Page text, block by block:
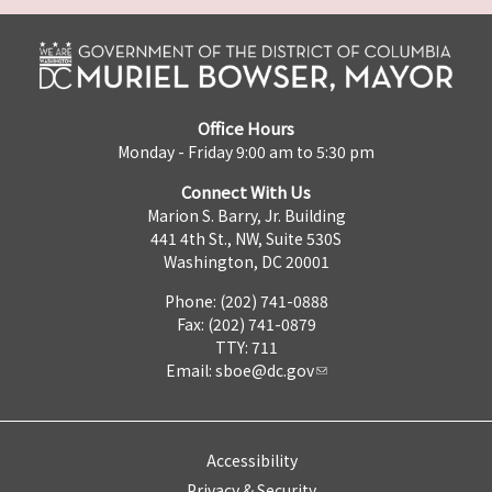
Office Hours
Monday - Friday 9:00 am to 5:30 pm
Connect With Us
Marion S. Barry, Jr. Building
441 4th St., NW, Suite 530S
Washington, DC 20001
Phone: (202) 741-0888
Fax: (202) 741-0879
TTY: 711
Email: sboe@dc.gov
Accessibility